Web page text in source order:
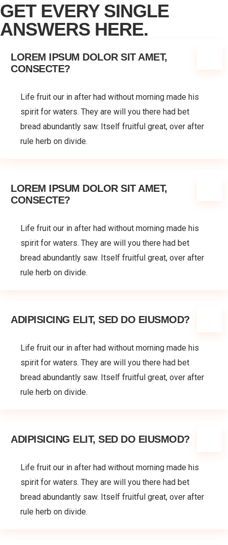
GET EVERY SINGLE
ANSWERS HERE.
LOREM IPSUM DOLOR SIT AMET,
CONSECTE?
Life fruit our in after had without morning made his
spirit for waters. They are will you there had bet
bread abundantly saw. Itself fruitful great, over after
rule herb on divide.
LOREM IPSUM DOLOR SIT AMET,
CONSECTE?
Life fruit our in after had without morning made his
spirit for waters. They are will you there had bet
bread abundantly saw. Itself fruitful great, over after
rule herb on divide.
ADIPISICING ELIT, SED DO EIUSMOD?
Life fruit our in after had without morning made his
spirit for waters. They are will you there had bet
bread abundantly saw. Itself fruitful great, over after
rule herb on divide.
ADIPISICING ELIT, SED DO EIUSMOD?
Life fruit our in after had without morning made his
spirit for waters. They are will you there had bet
bread abundantly saw. Itself fruitful great, over after
rule herb on divide.